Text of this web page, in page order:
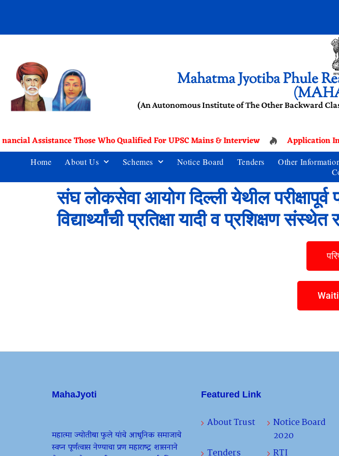
Mahatma Jyotiba Phule
(An Autonomous Institute of The Other Backward
Assistance Those Who Qualified For UPSC Mains & Interview Application
Home About Us Schemes Notice Board Tenders Other
संघ लोकसेवा आयोग दिल्ली येथील
विद्यार्थ्यांची प्रतिक्षा यादी व प्रशिक्षण
MahaJyoti
महात्मा ज्योतीबा फुले यांचे आधुनिक समाजाचे
स्वप्न पूर्णत्वास नेण्याचा प्रण महाराष्ट्र शासनाने
Featured Link
About Trust
Notice Board
2020
Tenders
RTI